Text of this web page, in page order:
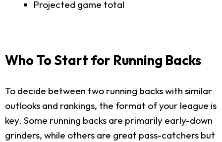
Projected game total
Who To Start for Running Backs
To decide between two running backs with similar
outlooks and rankings, the format of your league is
key. Some running backs are primarily early-down
grinders, while others are great pass-catchers but